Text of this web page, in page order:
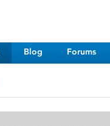
Blog Forums